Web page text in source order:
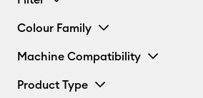
Colour Family
Machine Compatibility
Product Type